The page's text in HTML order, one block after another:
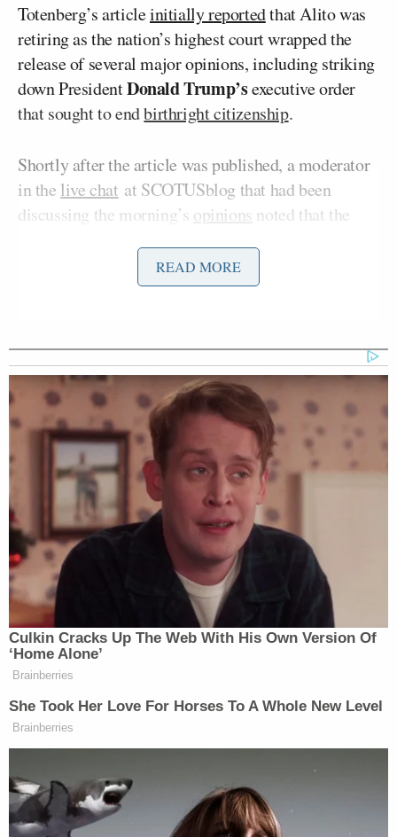
Totenberg’s articleinitially reportedthat Alito was
retiring as the nation’s highest court wrapped the
release of several major opinions, including striking
down PresidentDonald Trump’sexecutive order
that sought to endbirthright citizenship.
Shortly after the article was published, a moderator
in the live chat at SCOTUSblog that had been
discussing the morning’s opinions noted that the
that the court has not made any announcement to
author’s note saying that it was “erroneously
published,” and the nonprofit media organization’s
editor in chief
Tommy Evansissued a statement:
Due to a misunderstanding, NPR’s
Supreme Court and Legal Affairs
Correspondent Nina Totenberg
incorrectly reported that Justice
Samuel Alito had retired,” said Evans
in the statement. “Neither Justice
Alito nor the Supreme Court Public
Information Office has announced his
retirement. As soon as the error was
realized, the story was retracted and
removed from NPR’s website and an
on-air correction was broadcast. We
regret the error and any confusion this
may have caused. This afternoon,
Mrs. Totenberg will appear on All
READ MORE
Culkin Cracks Up The Web With His Own Version Of
‘Home Alone’
Brainberries
She Took Her Love For Horses To A Whole New Level
Brainberries